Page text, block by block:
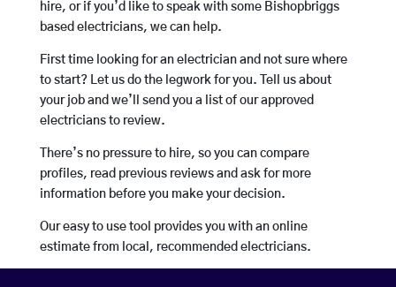
hire, or if you’d like to speak with some Bishopbriggs
based electricians, we can help.
First time looking for an electrician and not sure where
to start? Let us do the legwork for you. Tell us about
your job and we’ll send you a list of our approved
electricians to review.
There’s no pressure to hire, so you can compare
profiles, read previous reviews and ask for more
information before you make your decision.
Our easy to use tool provides you with an online
estimate from local, recommended electricians.